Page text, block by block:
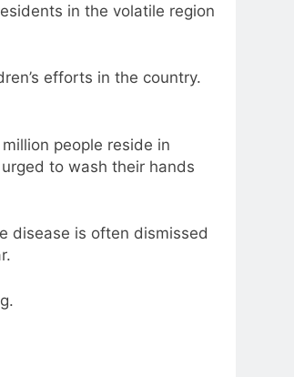
in the volatile region
efforts in the country.
people reside in
to wash their hands
disease is often dismissed